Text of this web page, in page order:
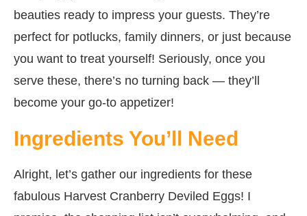
beauties ready to impress your guests. They’re
perfect for potlucks, family dinners, or just because
you want to treat yourself! Seriously, once you
serve these, there’s no turning back — they’ll
become your go-to appetizer!
Ingredients You’ll Need
Alright, let’s gather our ingredients for these
fabulous Harvest Cranberry Deviled Eggs! I